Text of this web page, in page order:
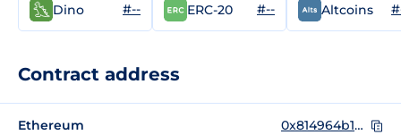
Dino #-- ERC-20 #-- Altcoins
Contract address
Ethereum 0x814964b1bceaf24e26296d031eadf134a2ca4105